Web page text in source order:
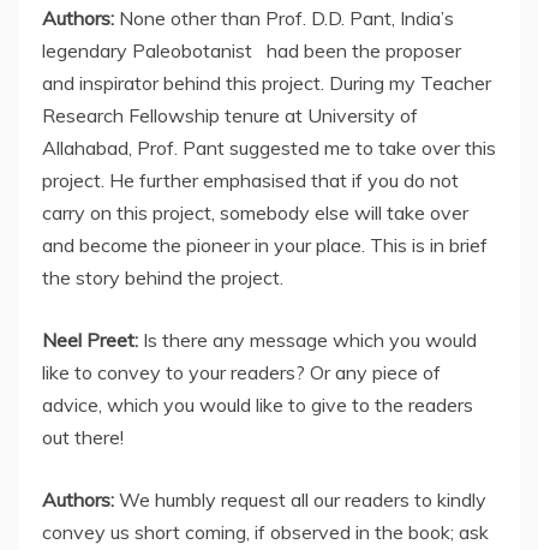
Authors: None other than Prof. D.D. Pant, India’s
legendary Paleobotanist had been the proposer
and inspirator behind this project. During my Teacher
Research Fellowship tenure at University of
Allahabad, Prof. Pant suggested me to take over this
project. He further emphasised that if you do not
carry on this project, somebody else will take over
and become the pioneer in your place. This is in brief
the story behind the project.
Neel Preet: Is there any message which you would
like to convey to your readers? Or any piece of
advice, which you would like to give to the readers
out there!
Authors: We humbly request all our readers to kindly
convey us short coming, if observed in the book; ask